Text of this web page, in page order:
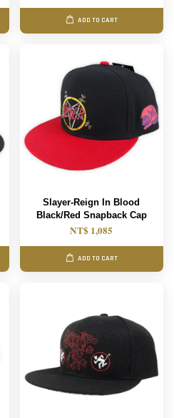
ADD TO CART
Slayer-Reign In Blood
Black/Red Snapback Cap
NT$ 1,085
ADD TO CART